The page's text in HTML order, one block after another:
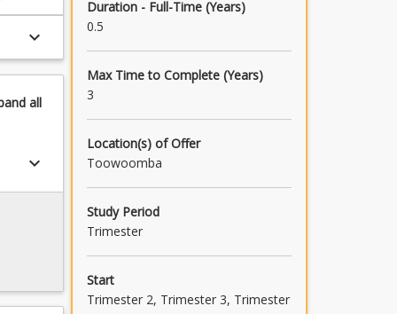
keyboard_arrow_down
all
keyboard_arrow_down
Duration - Full-Time (Years)
0.5
Max Time to Complete (Years)
3
Location(s) of Offer
Toowoomba
Study Period
Trimester
Start
Trimester 2, Trimester 3, Trimester